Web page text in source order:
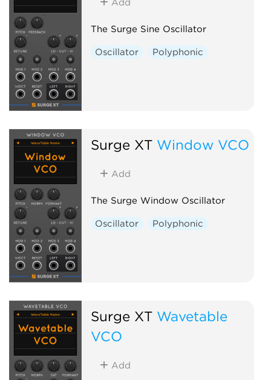
Add
The Surge Sine Oscillator
Oscillator Polyphonic
Surge XT Window VCO
Add
The Surge Window Oscillator
Oscillator Polyphonic
Surge XT Wavetable
VCO
Add